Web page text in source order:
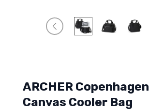
ARCHER Copenhagen
Canvas Cooler Bag